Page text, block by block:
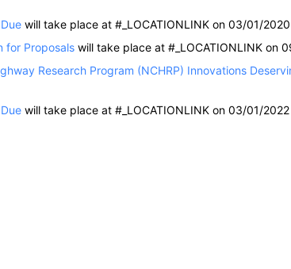
will take place at #_LOCATIONLINK on 03/01/
for Proposals will take place at #_LOCATIONLINK on
Research Program (NCHRP) Innovations
will take place at #_LOCATIONLINK on 03/01/